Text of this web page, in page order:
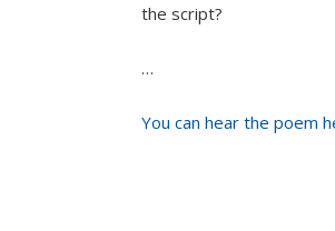
the script?
…
You can hear the poem